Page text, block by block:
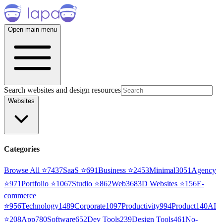
Open main menu
Search websites and design resources
Websites
Categories
Browse All ⭐7437SaaS ⭐691Business ⭐2453Minimal3051 Agency
⭐971Portfolio ⭐1067Studio ⭐862Web3683D Websites ⭐156E-
commerce
⭐956Technology1489Corporate1097Productivity994Product140AI
⭐208App780Software652Dev Tools239Design Tools461No-